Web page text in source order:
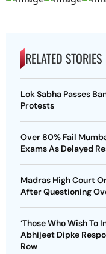
RELATED STORIES
Lok Sabha Passes
Protests
Over 80% Fail
Exams As Delayed
Madras High Court
After Questioning
‘Those Who Wish To
Abhijeet Dipke
Row